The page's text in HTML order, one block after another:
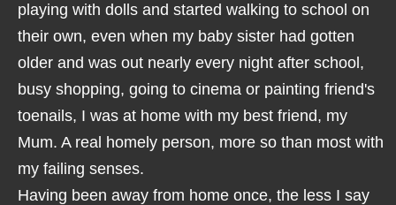
playing with dolls and started walking to school on
their own, even when my baby sister had gotten
older and was out nearly every night after school,
busy shopping, going to cinema or painting friend's
toenails, I was at home with my best friend, my
Mum. A real homely person, more so than most with
my failing senses.
Having been away from home once, the less I say